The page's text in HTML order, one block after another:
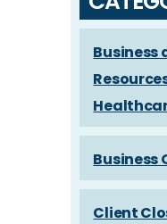
Business
Business
Client